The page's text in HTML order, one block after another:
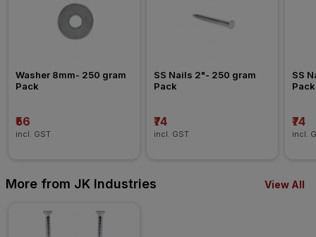
Washer 8mm- 250 gram
Pack
₹56
incl. GST
SS Nails 2"- 250 gram
Pack
₹74
incl. GST
SS
Pack
₹74
incl.
More from JK Industries View All